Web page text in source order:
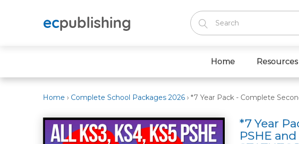
Home Resources
Home › Complete School Packages 2026 › *7 Year Pack - Complete
*7 Year
PSHE and